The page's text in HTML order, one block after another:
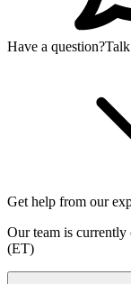
Have a question?
Get help from our
Our team is
(ET)